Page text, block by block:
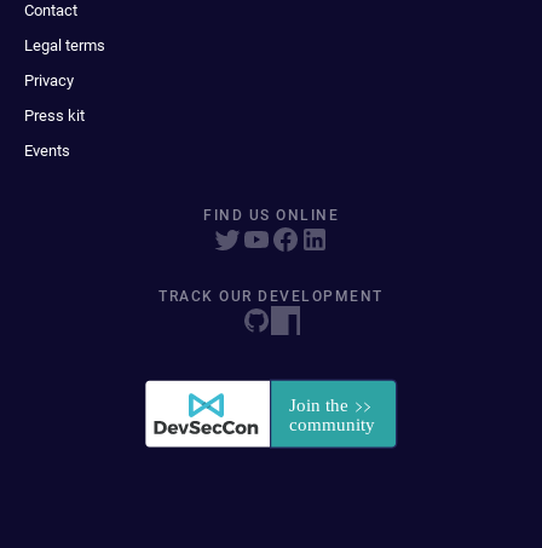
Contact
Legal terms
Privacy
Press kit
Events
FIND US ONLINE
TRACK OUR DEVELOPMENT